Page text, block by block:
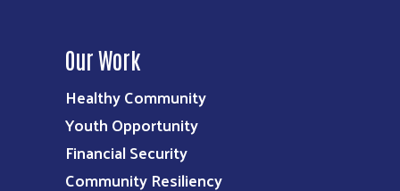
Our Work
Healthy Community
Youth Opportunity
Financial Security
Community Resiliency